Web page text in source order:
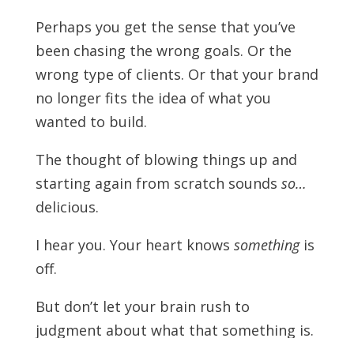
Perhaps you get the sense that you’ve
been chasing the wrong goals. Or the
wrong type of clients. Or that your brand
no longer fits the idea of what you
wanted to build.
The thought of blowing things up and
starting again from scratch sounds so…
delicious.
I hear you. Your heart knows somethingis
off.
But don’t let your brain rush to
judgment about what that something is.